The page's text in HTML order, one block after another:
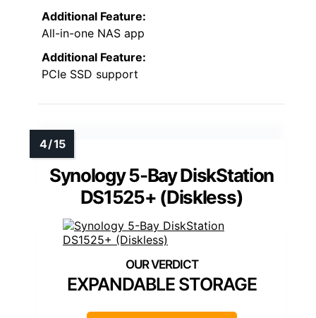
Additional Feature:
All-in-one NAS app
Additional Feature:
PCIe SSD support
Synology 5-Bay DiskStation
DS1525+ (Diskless)
EXPANDABLE STORAGE